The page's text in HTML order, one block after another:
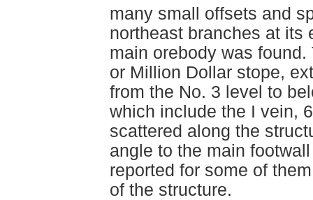
many small offsets and
northeast branches at its
main orebody was
or Million Dollar stope,
from the No. 3 level to
which include the I vein,
scattered along the
angle to the main
reported for some of
of the structure.